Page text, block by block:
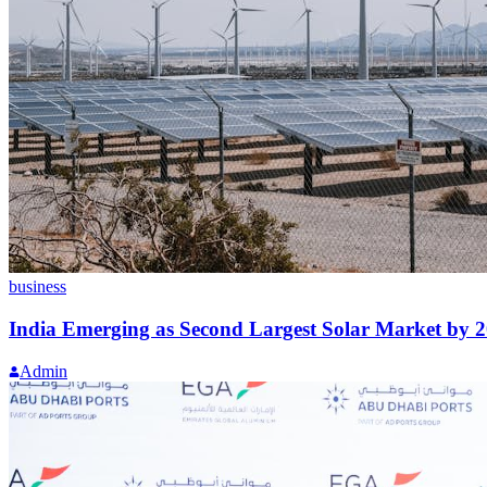
business
India Emerging as Second Largest Solar Market by
Admin